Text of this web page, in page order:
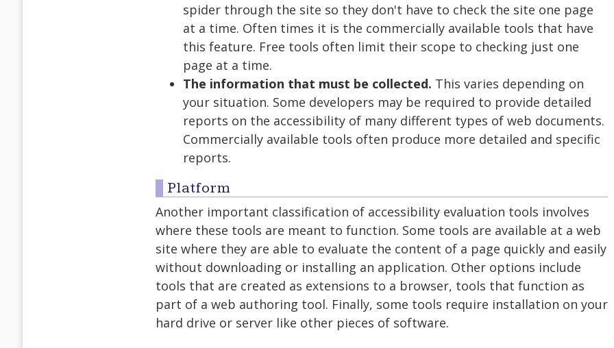
spider through the site so they don't have to check the site one page
at a time. Often times it is the commercially available tools that have
this feature. Free tools often limit their scope to checking just one
page at a time.
The information that must be collected. This varies depending on
your situation. Some developers may be required to provide detailed
reports on the accessibility of many different types of web documents.
Commercially available tools often produce more detailed and specific
reports.
Platform
Another important classification of accessibility evaluation tools involves
where these tools are meant to function. Some tools are available at a web
site where they are able to evaluate the content of a page quickly and easily
without downloading or installing an application. Other options include
tools that are created as extensions to a browser, tools that function as
part of a web authoring tool. Finally, some tools require installation on your
hard drive or server like other pieces of software.